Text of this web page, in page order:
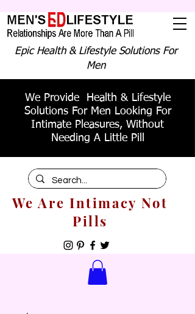
Epic Health & Lifestyle Solutions For
Men
We Provide Health & Lifestyle
Solutions For Men Looking For
Intimate Pleasures, Without
Needing A Little Pill
We Are Intimacy Not
Pills